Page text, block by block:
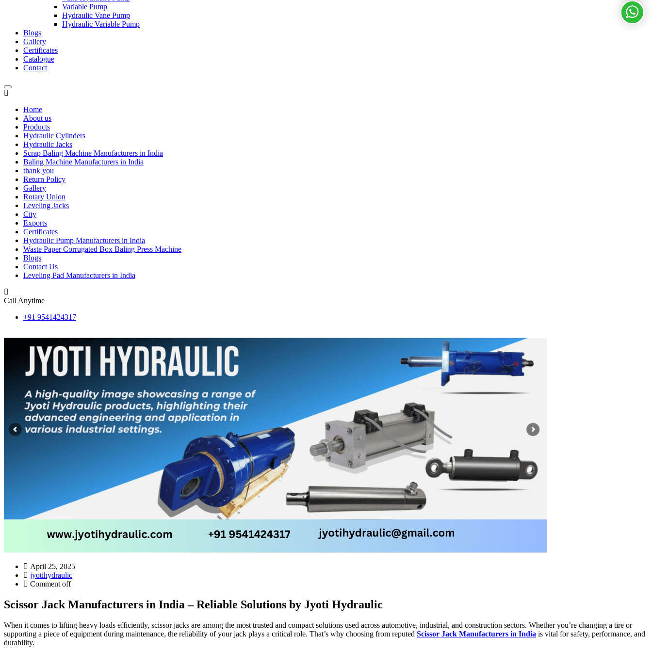
Variable Pump
Hydraulic Vane Pump
Hydraulic Variable Pump
Blogs
Gallery
Certificates
Catalogue
Contact
Home
About us
Products
Hydraulic Cylinders
Hydraulic Jacks
Scrap Baling Machine Manufacturers in India
Baling Machine Manufacturers in India
thank you
Return Policy
Gallery
Rotary Union
Leveling Jacks
City
Exports
Certificates
Hydraulic Pump Manufacturers in India
Waste Paper Corrugated Box Baling Press Machine
Blogs
Contact Us
Leveling Pad Manufacturers in India
Call Anytime
+91 9541424317
April 25, 2025
jyotihydraulic
Comment off
Scissor Jack Manufacturers in India – Reliable Solutions by Jyoti Hydraulic
When it comes to lifting heavy loads efficiently, scissor jacks are among the most trusted and compact solutions used across automotive, industrial, and construction sectors. Whether you’re changing a tire or
supporting a piece of equipment during maintenance, the reliability of your jack plays a critical role. That’s why choosing from reputed Scissor Jack Manufacturers in India is vital for safety, performance, and
durability.